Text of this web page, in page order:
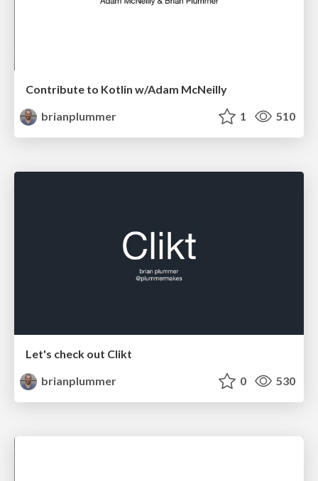
Contribute to Kotlin w/Adam McNeilly
brianplummer
1 510
Let's check out Clikt
brianplummer
0 530